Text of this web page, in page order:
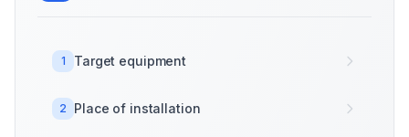
1 Target equipment
2 Place of installation